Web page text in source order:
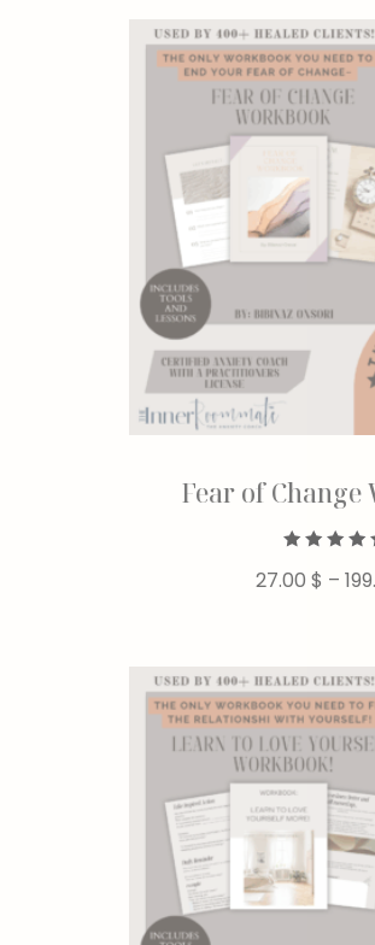
Fear of Change
5.00
out of 5
27.00$ –